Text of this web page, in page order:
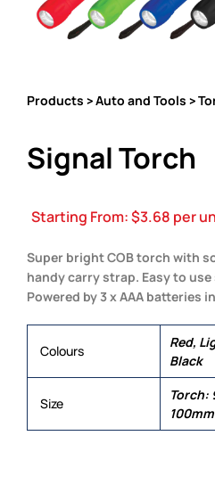
Products >Auto and Tools >
Signal Torch
Starting From:$3.68 per
Super bright COB torch with
handy carry strap. Easy to
Powered by 3 x AAA batteries
Colours
Red,
Black
Size
Torch: